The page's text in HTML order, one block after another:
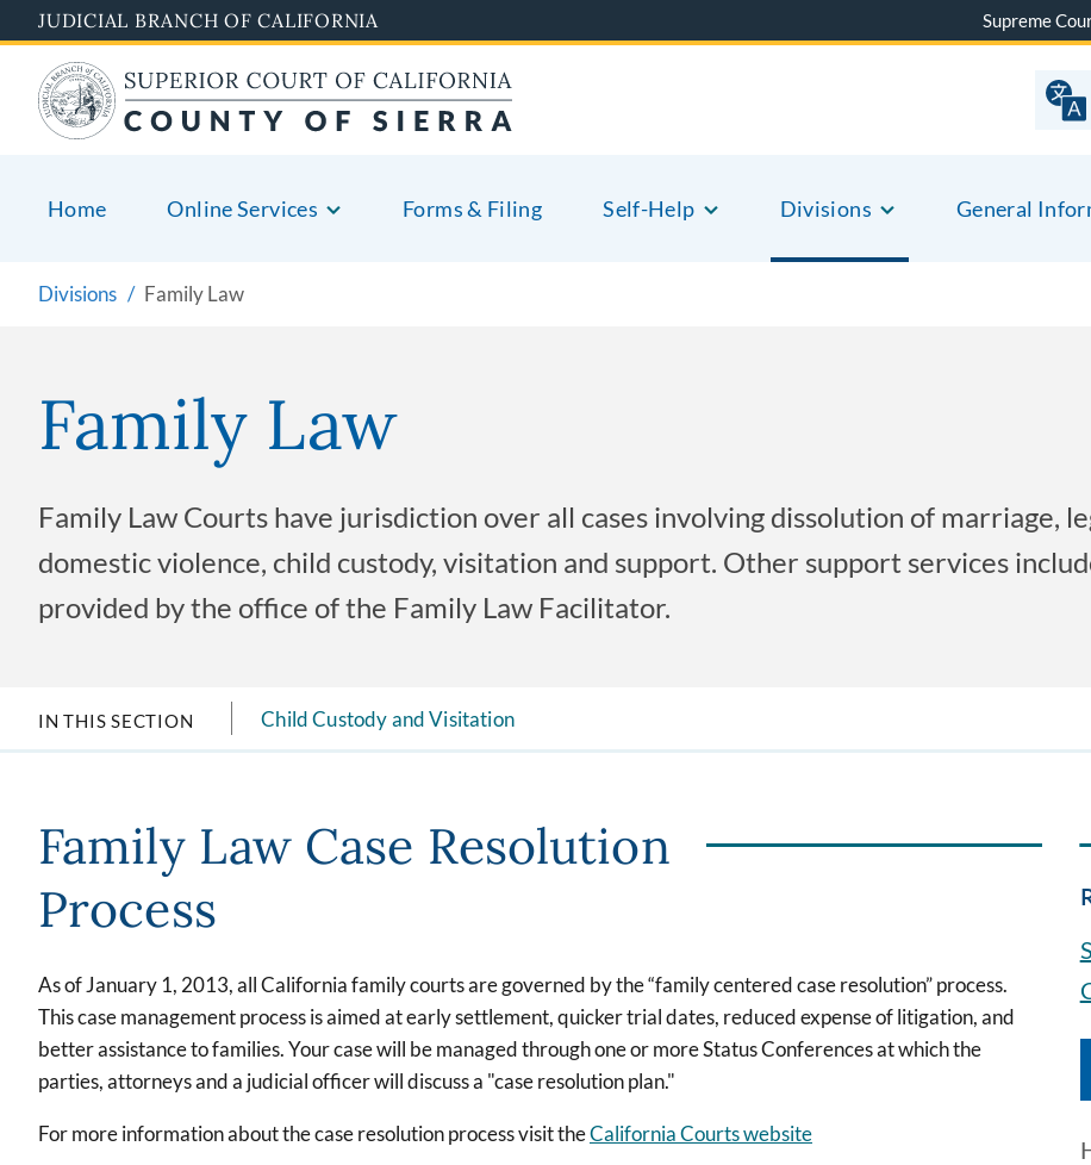
to
main
content
JUDICIAL BRANCH OF CALIFORNIA Supreme
Home Online Services Forms & Filing Self-Help Divisions General
Divisions Family Law
Family Law
Family Law Courts have jurisdiction over all cases involving dissolution of marriage,
domestic violence, child custody, visitation and support. Other support services
provided by the office of the Family Law Facilitator.
IN THIS SECTION Child Custody and Visitation
Family Law Case Resolution
Process
As of January 1, 2013, all California family courts are governed by the “family centered case resolution” process.
This case management process is aimed at early settlement, quicker trial dates, reduced expense of litigation, and
better assistance to families. Your case will be managed through one or more Status Conferences at which the
parties, attorneys and a judicial officer will discuss a "case resolution plan."
For more information about the case resolution process visit theCalifornia Courts website